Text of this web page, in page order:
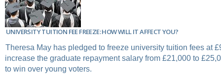
UNIVERSITY TUITION FEE FREEZE: HOW WILL IT AFFECT YOU?
Theresa May has pledged to freeze university tuition fees at
increase the graduate repayment salary from £21,000 to
to win over young voters.